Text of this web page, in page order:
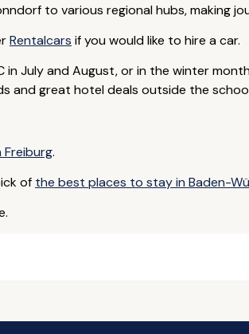
to various regional hubs, making
Rentalcars if you would like to hire a car.
July and August, or in the winter
and great hotel deals outside the
.
of the best places to stay in Baden-